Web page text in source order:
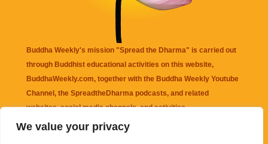
We value your privacy
Buddha Weekly's mission "Spread the Dharma" is carried out
through Buddhist educational activities on this website,
BuddhaWeekly.com, together with the Buddha Weekly Youtube
Channel , the SpreadtheDharma podcasts, and related
websites, social media channels, and activities.